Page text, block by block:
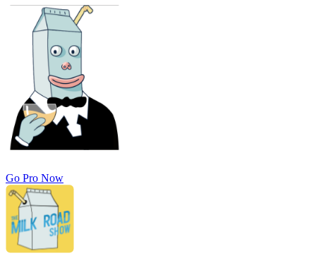
Go Pro Now